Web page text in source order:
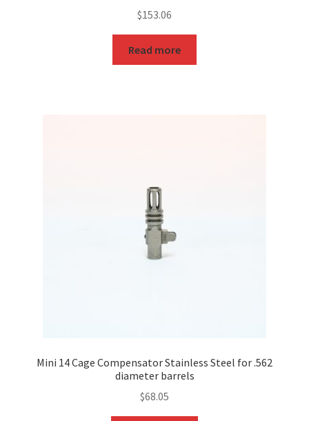
$153.06
Read more
Mini 14 Cage Compensator Stainless Steel for .562
diameter barrels
$68.05